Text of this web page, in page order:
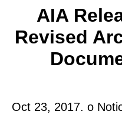
AIA
Revised
Oct 23, 2017. o